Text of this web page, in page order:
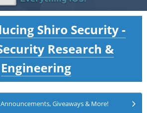
Shiro Security -
Research &
Engineering
Giveaways & More!